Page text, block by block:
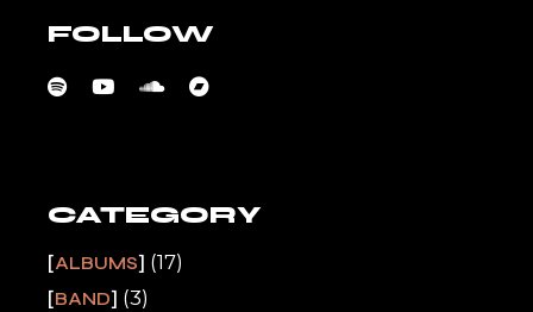
FOLLOW
CATEGORY
ALBUMS (17)
BAND (3)